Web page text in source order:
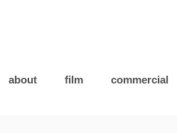
about film commercial